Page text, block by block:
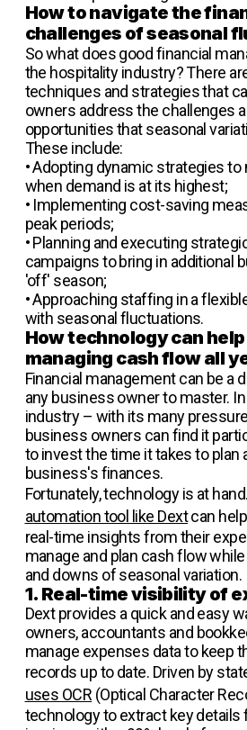
How to navigate the
challenges of seasonal
So what does good financial
the hospitality industry? There
techniques and strategies that
owners address the challenges
opportunities that seasonal
These include:
•Adopting dynamic strategies to
when demand is at its highest;
•Implementing cost-saving
peak periods;
•Planning and executing
campaigns to bring in additional
'off' season;
•Approaching staffing in a
with seasonal fluctuations.
How technology can
managing cash flow all
Financial management can be a
any business owner to master.
industry – with its many
business owners can find it
to invest the time it takes to plan
business's finances.
Fortunately, technology is at
automation tool like Dextcan
real-time insights from their
manage and plan cash flow
and downs of seasonal variation.
1. Real-time visibility of
Dext provides a quick and easy
owners, accountants and
manage expenses data to keep
records up to date. Driven by
uses OCR (Optical Character
technology to extract key